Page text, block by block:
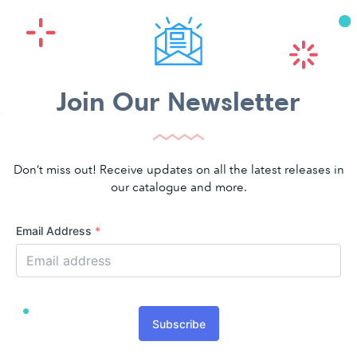
Join Our Newsletter
Don’t miss out! Receive updates on all the latest releases in
our catalogue and more.
Email Address *
Subscribe